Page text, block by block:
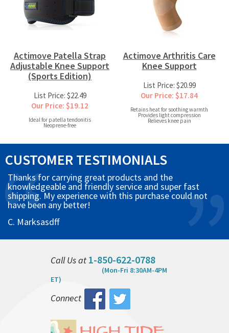
Actimove Patella Strap
Adjustable Knee Support
(Sports Edition)
List Price: $22.49
Our Price: $19.12
Ideal for patella tendonitis
Neoprene-free
Actimove Arthritis Care
Knee Support
List Price: $20.99
Our Price: $17.84
Retains heat for soothing warmth
Provides light compression
Relieves knee pain
CUSTOMER TESTIMONIALS
Thanks for carrying great products and the
knowledgeable and friendly service and super fast
shipping. My experience with this purchase could not
have been any better!
C. Marksasdff
Call Us at 1-850-622-0788
(Mon-Fri 8:30AM-4PM
ET)
Connect